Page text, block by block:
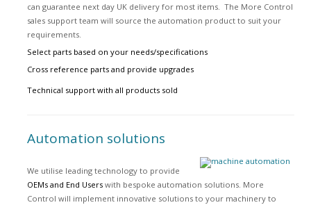
can guarantee next day UK delivery for most items. The More Control
sales support team will source the automation product to suit your
requirements.
Select parts based on your needs/specifications
Cross reference parts and provide upgrades
Technical support with all products sold
Automation solutions
We utilise leading technology to provide
OEMs and End Userswith bespoke automation solutions. More
Control will implement innovative solutions to your machinery to